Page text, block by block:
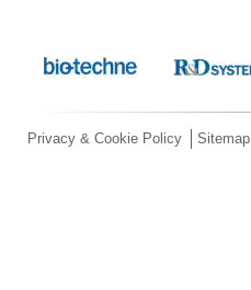
Privacy & Cookie Policy Sitemap